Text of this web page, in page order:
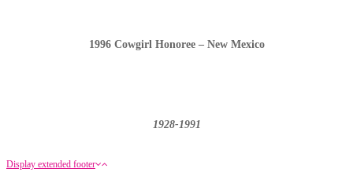
1996 Cowgirl Honoree – New Mexico
1928-1991
Display extended footer